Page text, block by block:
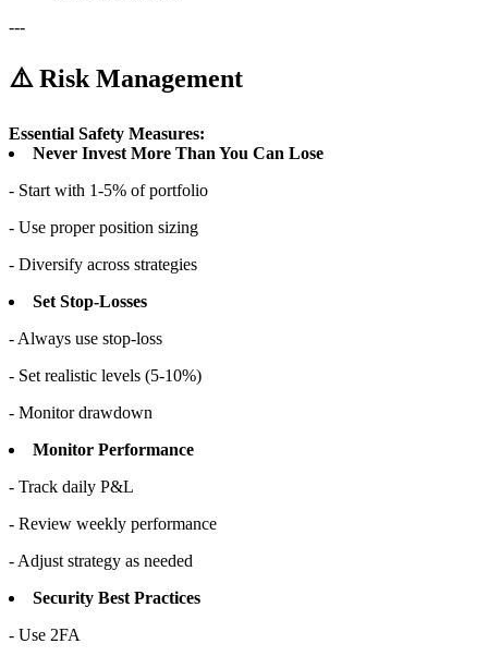
---
⚠️ Risk Management
Essential Safety Measures:
Never Invest More Than You Can Lose
- Start with 1-5% of portfolio
- Use proper position sizing
- Diversify across strategies
Set Stop-Losses
- Always use stop-loss
- Set realistic levels (5-10%)
- Monitor drawdown
Monitor Performance
- Track daily P&L
- Review weekly performance
- Adjust strategy as needed
Security Best Practices
- Use 2FA